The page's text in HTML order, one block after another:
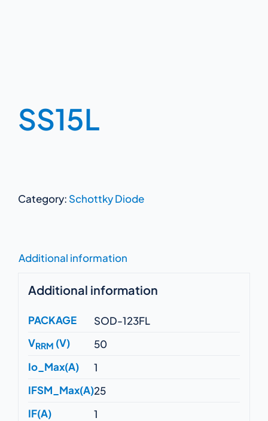
SS15L
Category: Schottky Diode
Additional information
Additional information
PACKAGE
SOD-123FL
VRRM (V)
50
Io_Max(A)
1
IFSM_Max(A)25
IF(A)
1